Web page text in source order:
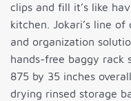
clips and fill it’s like
kitchen. Jokari’s line
and organization
hands-free baggy rack
875 by 35 inches
drying rinsed storage